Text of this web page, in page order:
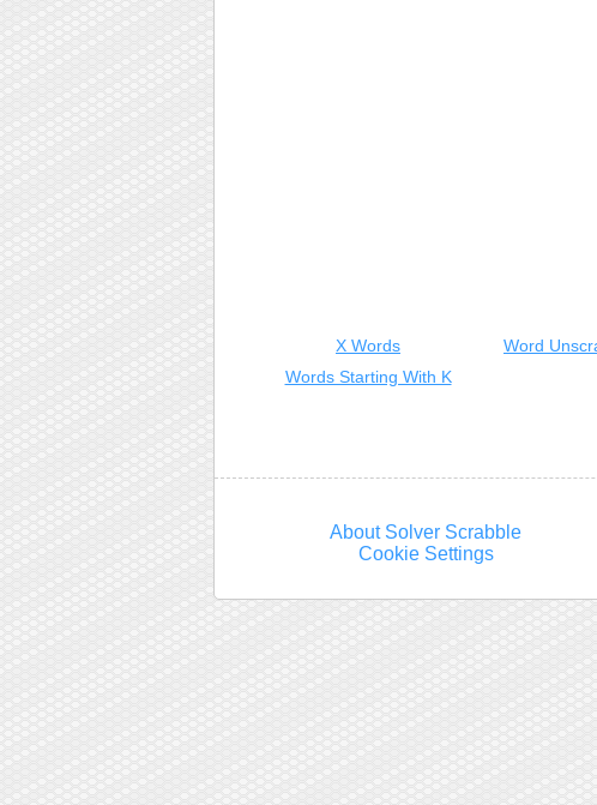
X Words Word
Words Starting With K
About Solver Scrabble
Cookie Settings